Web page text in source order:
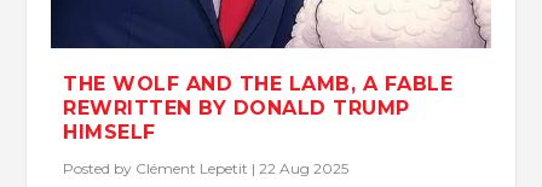
THE WOLF AND THE LAMB, A FABLE
REWRITTEN BY DONALD TRUMP
HIMSELF
Posted by Clément Lepetit |22 Aug 2025